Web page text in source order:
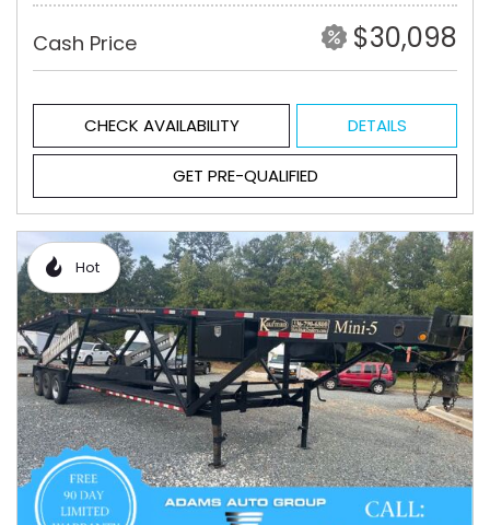
Cash Price $30,098
CHECK AVAILABILITY DETAILS
GET PRE-QUALIFIED
Hot